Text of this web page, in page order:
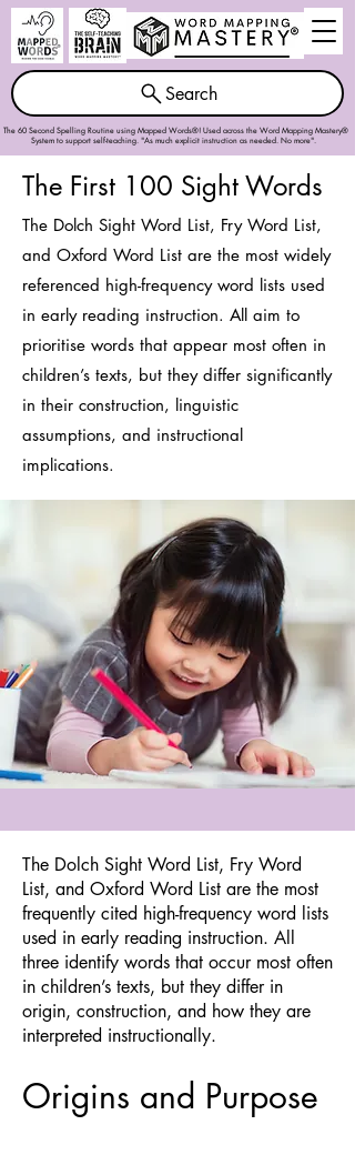
Search
The 60 Second Spelling Routine using Mapped Words®! Used across the Word Mapping Mastery®
System to support self-teaching. "As much explicit instruction as needed. No more".
The First 100 Sight Words
The Dolch Sight Word List, Fry Word List,
and Oxford Word List are the most widely
referenced high-frequency word lists used
in early reading instruction. All aim to
prioritise words that appear most often in
children’s texts, but they differ significantly
in their construction, linguistic
assumptions, and instructional
implications.
The Dolch Sight Word List, Fry Word
List, and Oxford Word List are the most
frequently cited high-frequency word lists
used in early reading instruction. All
three identify words that occur most often
in children’s texts, but they differ in
origin, construction, and how they are
interpreted instructionally.
Origins and Purpose